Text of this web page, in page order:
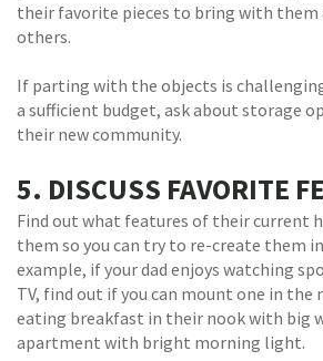
their favorite pieces to bring with
others.
If parting with the objects is
a sufficient budget, ask about storage
their new community.
5. DISCUSS FAVORITE
Find out what features of their current
them so you can try to re-create them
example, if your dad enjoys watching
TV, find out if you can mount one in the
eating breakfast in their nook with big
apartment with bright morning light.